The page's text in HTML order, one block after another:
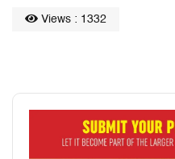
Views : 1332